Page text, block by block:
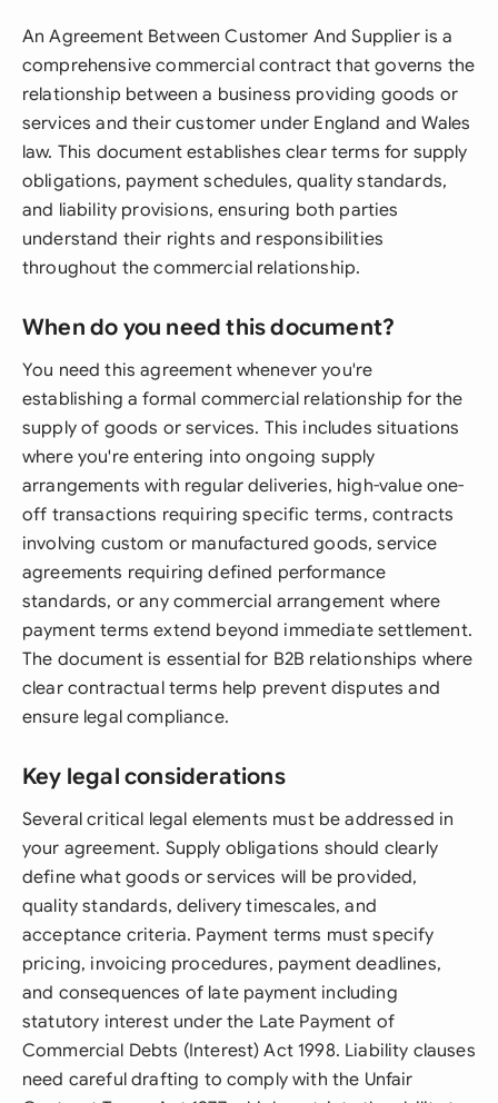
An Agreement Between Customer And Supplier is a
comprehensive commercial contract that governs the
relationship between a business providing goods or
services and their customer under England and Wales
law. This document establishes clear terms for supply
obligations, payment schedules, quality standards,
and liability provisions, ensuring both parties
understand their rights and responsibilities
throughout the commercial relationship.
When do you need this document?
You need this agreement whenever you're
establishing a formal commercial relationship for the
supply of goods or services. This includes situations
where you're entering into ongoing supply
arrangements with regular deliveries, high-value one-
off transactions requiring specific terms, contracts
involving custom or manufactured goods, service
agreements requiring defined performance
standards, or any commercial arrangement where
payment terms extend beyond immediate settlement.
The document is essential for B2B relationships where
clear contractual terms help prevent disputes and
ensure legal compliance.
Key legal considerations
Several critical legal elements must be addressed in
your agreement. Supply obligations should clearly
define what goods or services will be provided,
quality standards, delivery timescales, and
acceptance criteria. Payment terms must specify
pricing, invoicing procedures, payment deadlines,
and consequences of late payment including
statutory interest under the Late Payment of
Commercial Debts (Interest) Act 1998. Liability clauses
need careful drafting to comply with the Unfair